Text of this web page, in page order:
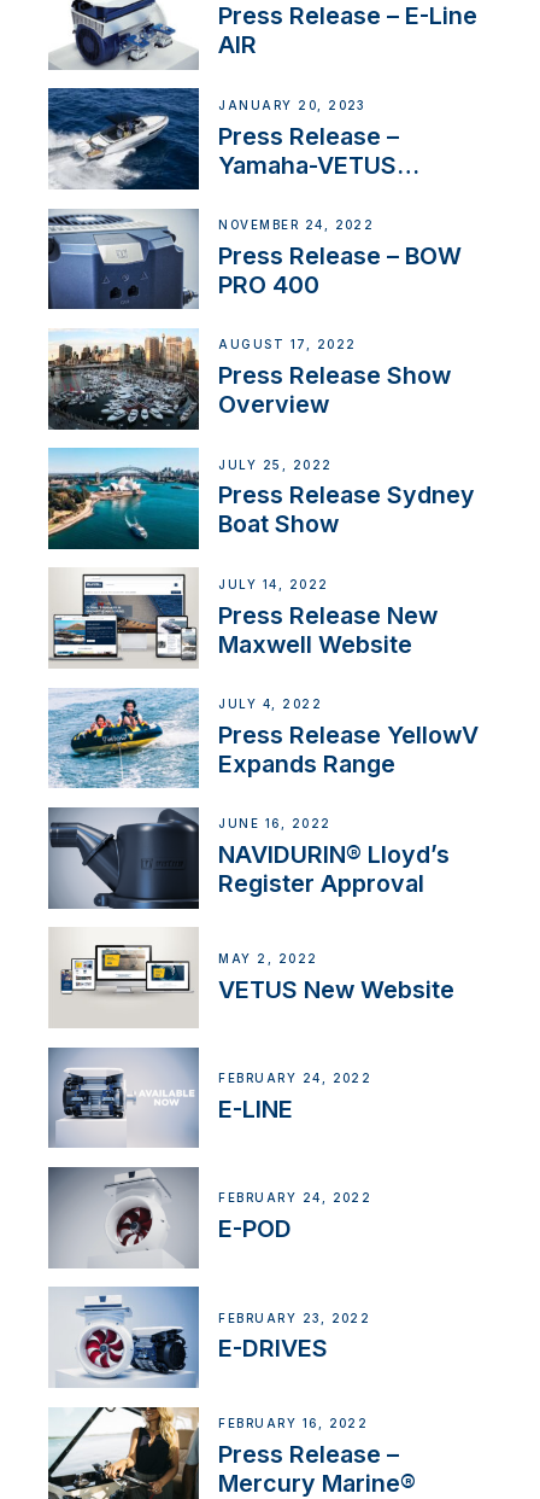
Press Release – E-Line
AIR
JANUARY 20, 2023
Press Release –
Yamaha-VETUS
NOVEMBER 24, 2022
Press Release – BOW
PRO 400
AUGUST 17, 2022
Press Release Show
Overview
JULY 25, 2022
Press Release Sydney
Boat Show
JULY 14, 2022
Press Release New
Maxwell Website
JULY 4, 2022
Press Release YellowV
Expands Range
JUNE 16, 2022
NAVIDURIN® Lloyd’s
Register Approval
MAY 2, 2022
VETUS New Website
FEBRUARY 24, 2022
E-LINE
FEBRUARY 24, 2022
E-POD
FEBRUARY 23, 2022
E-DRIVES
FEBRUARY 16, 2022
Press Release –
Mercury Marine®